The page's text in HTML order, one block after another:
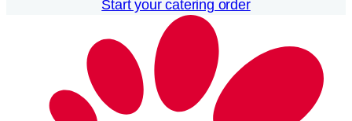
Start your catering order